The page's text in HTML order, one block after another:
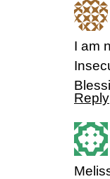
I am
Reply